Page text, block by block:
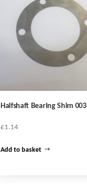
Halfshaft Bearing Shim 003
£1.14
Add to basket